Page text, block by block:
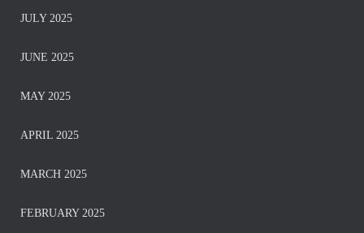
JULY 2025
JUNE 2025
MAY 2025
APRIL 2025
MARCH 2025
FEBRUARY 2025